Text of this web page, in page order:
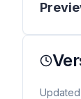
Updated